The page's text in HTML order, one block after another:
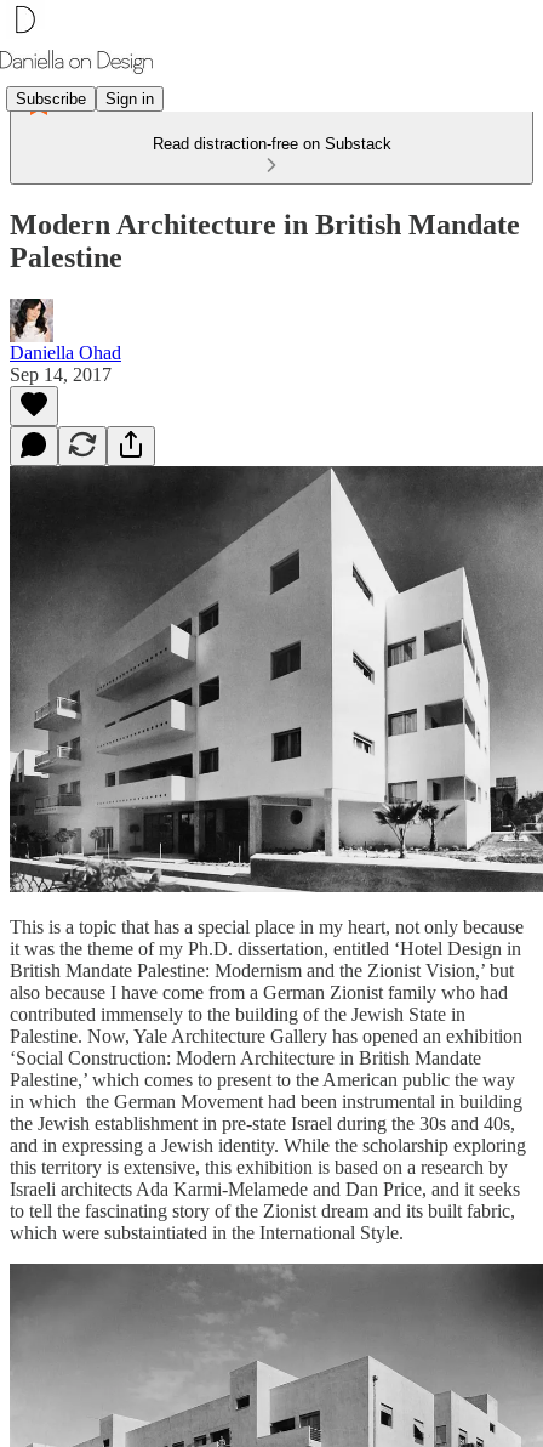
Subscribe Sign in
Read distraction-free on Substack
Modern Architecture in British Mandate
Palestine
Daniella Ohad
Sep 14, 2017
This is a topic that has a special place in my heart, not only because
it was the theme of my Ph.D. dissertation, entitled ‘Hotel Design in
British Mandate Palestine: Modernism and the Zionist Vision,’ but
also because I have come from a German Zionist family who had
contributed immensely to the building of the Jewish State in
Palestine. Now, Yale Architecture Gallery has opened an exhibition
‘Social Construction: Modern Architecture in British Mandate
Palestine,’ which comes to present to the American public the way
in which the German Movement had been instrumental in building
the Jewish establishment in pre-state Israel during the 30s and 40s,
and in expressing a Jewish identity. While the scholarship exploring
this territory is extensive, this exhibition is based on a research by
Israeli architects Ada Karmi-Melamede and Dan Price, and it seeks
to tell the fascinating story of the Zionist dream and its built fabric,
which were substaintiated in the International Style.